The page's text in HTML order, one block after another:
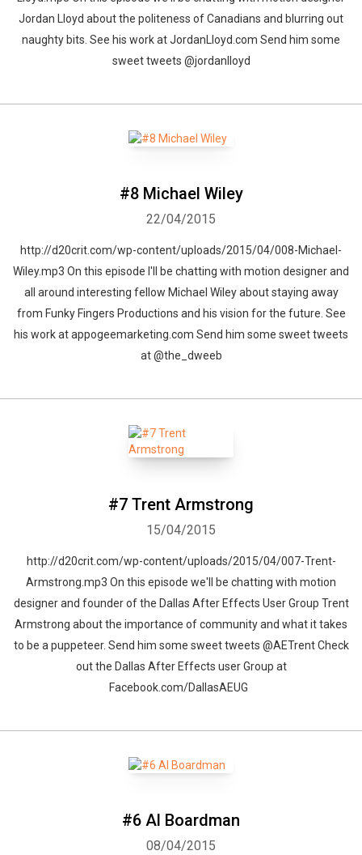
Jordan Lloyd about the politeness of Canadians and blurring out
naughty bits. See his work at JordanLloyd.com Send him some
sweet tweets @jordanlloyd
#8 Michael Wiley
22/04/2015
http://d20crit.com/wp-content/uploads/2015/04/008-Michael-
Wiley.mp3 On this episode I'll be chatting with motion designer and
all around interesting fellow Michael Wiley about staying away
from Funky Fingers Productions and his vision for the future. See
his work at appogeemarketing.com Send him some sweet tweets
at @the_dweeb
#7 Trent Armstrong
15/04/2015
http://d20crit.com/wp-content/uploads/2015/04/007-Trent-
Armstrong.mp3 On this episode we'll be chatting with motion
designer and founder of the Dallas After Effects User Group Trent
Armstrong about the importance of community and what it takes
to be a puppeteer. Send him some sweet tweets @AETrent Check
out the Dallas After Effects user Group at
Facebook.com/DallasAEUG
#6 Al Boardman
08/04/2015